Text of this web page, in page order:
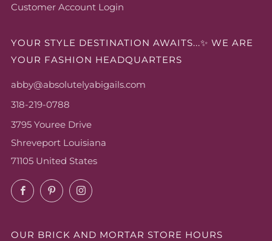
Customer Account Login
YOUR STYLE DESTINATION AWAITS...✨ WE ARE
YOUR FASHION HEADQUARTERS
abby@absolutelyabigails.com
318-219-0788
3795 Youree Drive
Shreveport Louisiana
71105 United States
FacebookPinterestInstagram
OUR BRICK AND MORTAR STORE HOURS